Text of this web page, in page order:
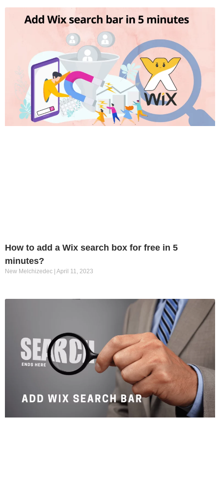
How to add a Wix search box for free in 5
minutes?
New Melchizedec April 11, 2023